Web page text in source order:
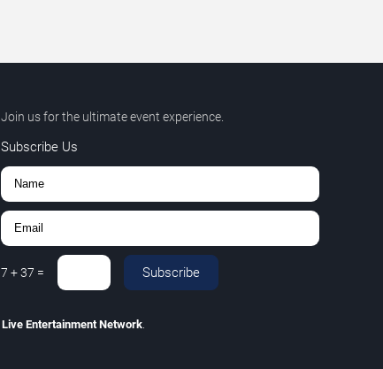
Join us for the ultimate event experience.
Subscribe Us
7 +37 = Subscribe
Live Entertainment Network.